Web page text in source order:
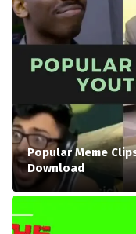
Popular Meme
Download